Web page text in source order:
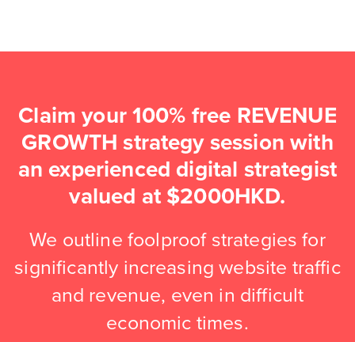
Claim your 100% free REVENUE
GROWTH strategy session with
an experienced digital strategist
valued at $2000HKD.
We outline foolproof strategies for
significantly increasing website traffic
and revenue, even in difficult
economic times.